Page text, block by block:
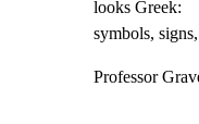
looks Greek:
symbols,
Professor